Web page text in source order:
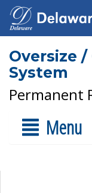
Oversize
System
Permanent
Menu